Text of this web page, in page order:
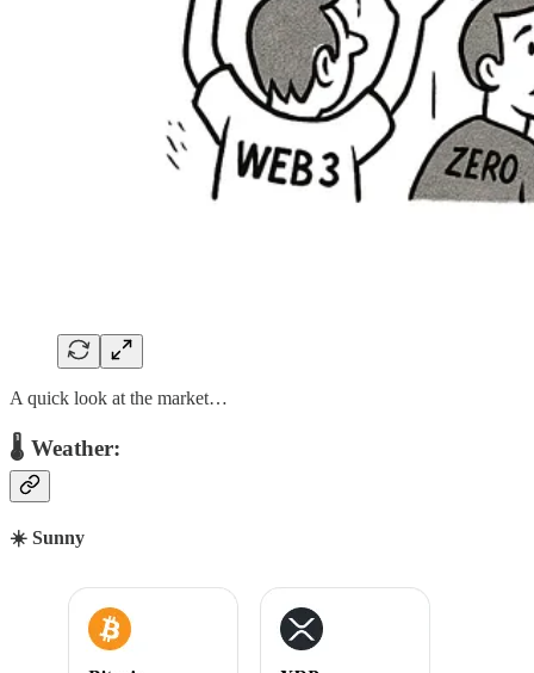
A quick look at the market…
🌡 Weather:
☀️ Sunny